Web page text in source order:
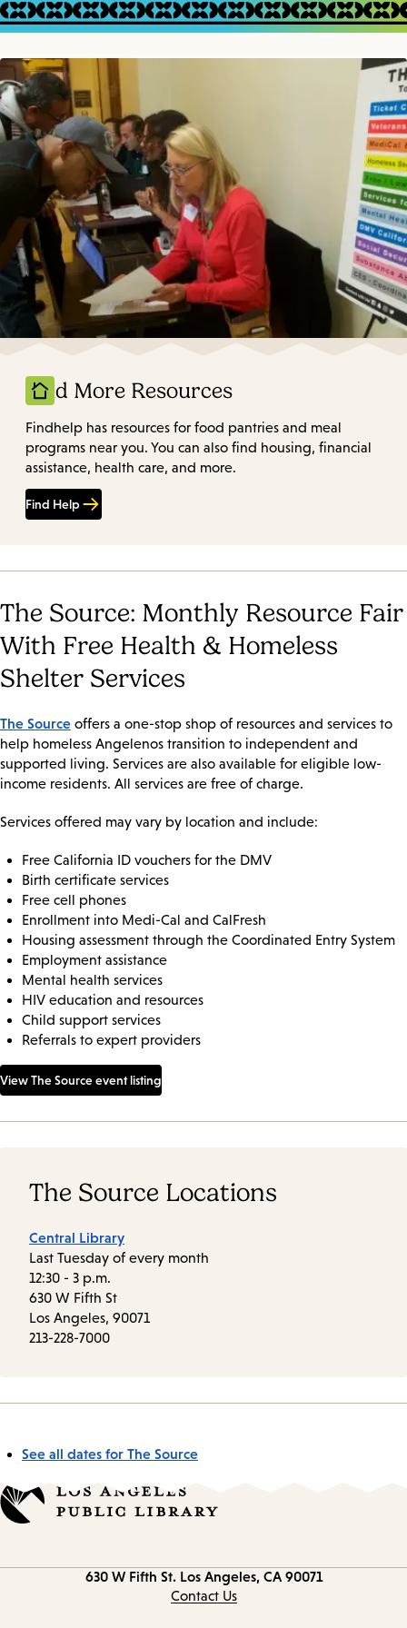
Find More Resources
Findhelp has resources for food pantries and meal
programs near you. You can also find housing, financial
assistance, health care, and more.
Find Help
The Source: Monthly Resource Fair
With Free Health & Homeless
Shelter Services
The Source offers a one-stop shop of resources and services to
help homeless Angelenos transition to independent and
supported living. Services are also available for eligible low-
income residents. All services are free of charge.
Services offered may vary by location and include:
Free California ID vouchers for the DMV
Birth certificate services
Free cell phones
Enrollment into Medi-Cal and CalFresh
Housing assessment through the Coordinated Entry System
Employment assistance
Mental health services
HIV education and resources
Child support services
Referrals to expert providers
View The Source event listing
The Source Locations
Central Library
Last Tuesday of every month
12:30 - 3 p.m.
630 W Fifth St
Los Angeles, 90071
213-228-7000
See all dates for The Source
630 W Fifth St. Los Angeles, CA 90071
Contact Us